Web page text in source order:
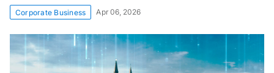
Corporate Business Apr 06, 2026